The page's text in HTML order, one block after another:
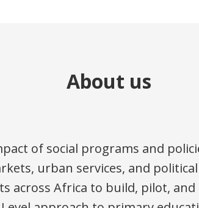
About us
of social programs and
urban services, and
across Africa to build, pilot,